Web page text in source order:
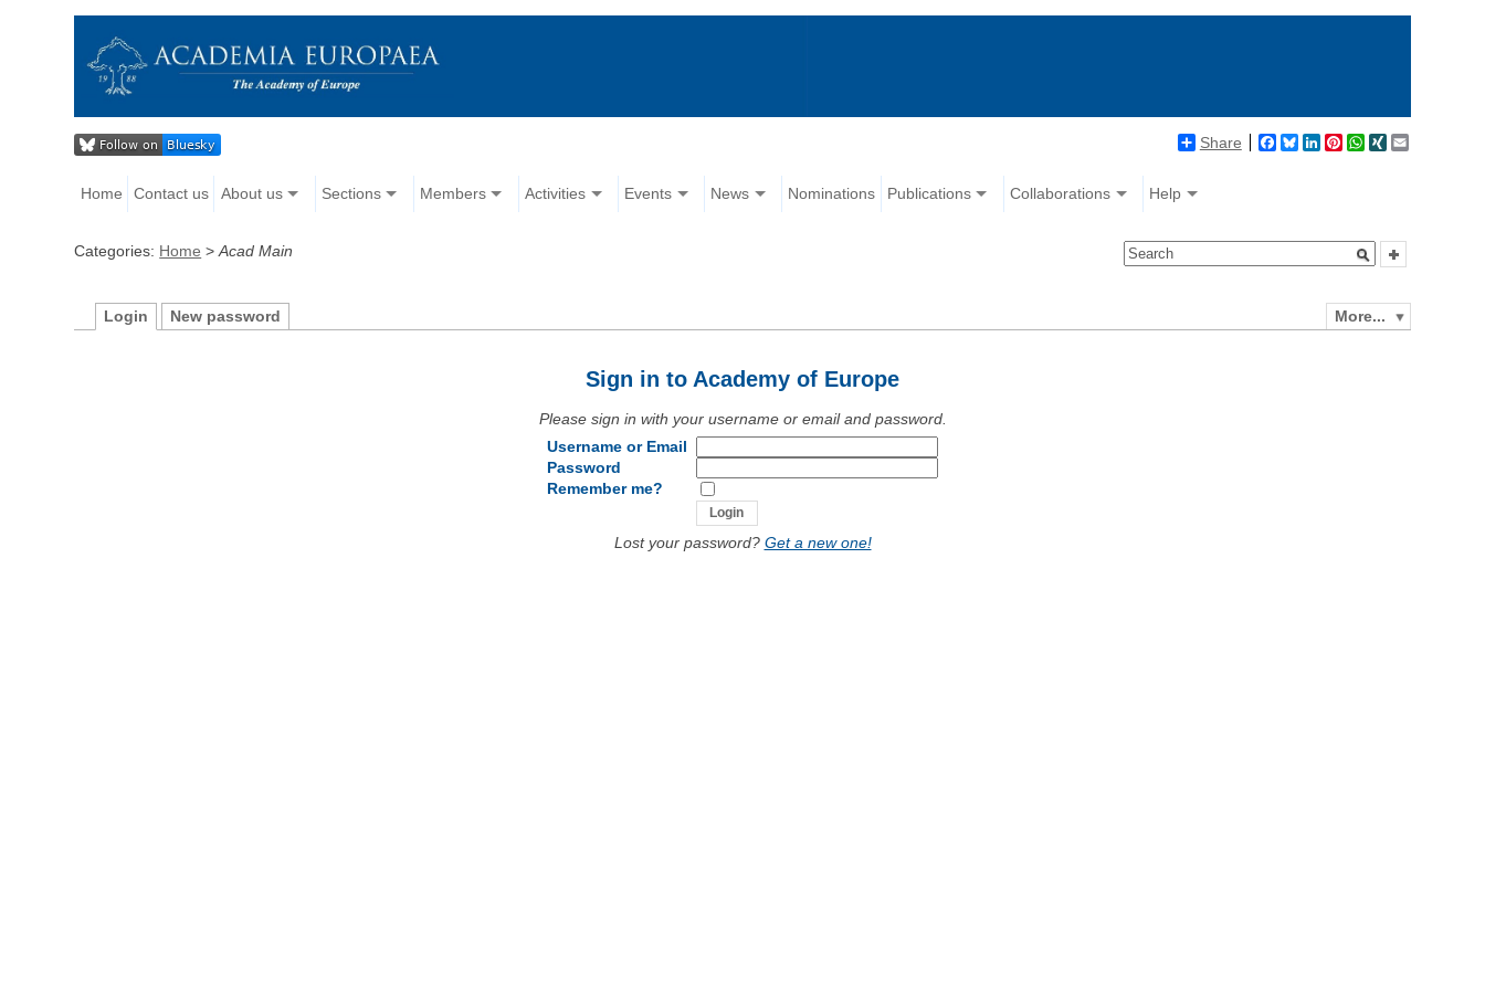
Share Facebook
BlueskyLinkedIn
Pinterest
WhatsApp
XING
Home Contact us About us Sections Members Activities Events News Nominations Publications Collaborations Help
Categories: Home >Acad Main
More...
Login New password
Sign in to Academy of Europe
Please sign in with your username or email and password.
Username or Email
Password
Remember me?
Lost your password? Get a new one!